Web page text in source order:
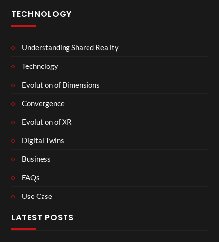
TECHNOLOGY
Understanding Shared Reality
Technology
Evolution of Dimensions
Convergence
Evolution of XR
Digital Twins
Business
FAQs
Use Case
LATEST POSTS